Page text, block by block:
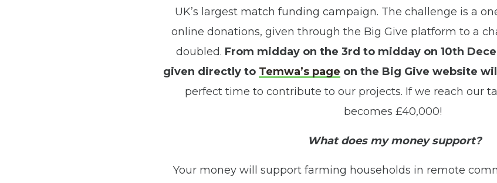
UK’s largest match funding campaign. The challenge is a
online donations, given through the Big Give platform to a
doubled. From midday on the 3rd to midday on 10th
given directly to Temwa’s page on the Big Give website
perfect time to contribute to our projects. If we reach our
becomes £40,000!
What does my money support?
Your money will support farming households in remote